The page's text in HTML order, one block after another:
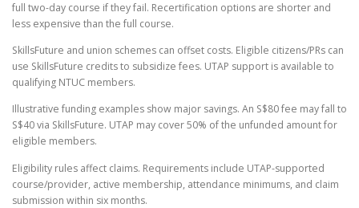
full two-day course if they fail. Recertification options are shorter and
less expensive than the full course.
SkillsFuture and union schemes can offset costs. Eligible citizens/PRs can
use SkillsFuture credits to subsidize fees. UTAP support is available to
qualifying NTUC members.
Illustrative funding examples show major savings. An S$80 fee may fall to
S$40 via SkillsFuture. UTAP may cover 50% of the unfunded amount for
eligible members.
Eligibility rules affect claims. Requirements include UTAP-supported
course/provider, active membership, attendance minimums, and claim
submission within six months.